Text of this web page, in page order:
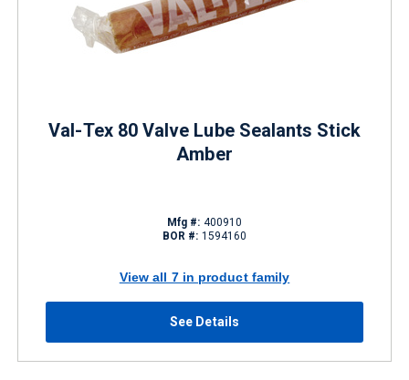
Val-Tex 80 Valve Lube Sealants Stick
Amber
Mfg #: 400910
BOR #: 1594160
View all 7 in product family
See Details